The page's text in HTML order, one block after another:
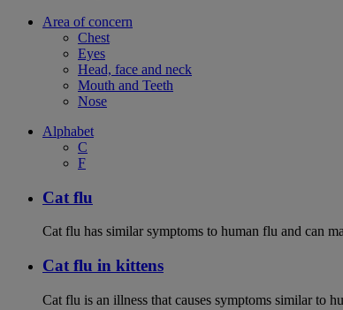
Area of concern
Chest
Eyes
Head, face and neck
Mouth and Teeth
Nose
Alphabet
C
F
Cat flu
Cat flu has similar symptoms to human flu and can
Cat flu in kittens
Cat flu is an illness that causes symptoms similar to